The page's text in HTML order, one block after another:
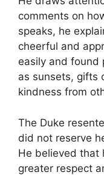
comments on
speaks, he
cheerful and
easily and found
as sunsets, gifts
kindness from
The Duke
did not reserve
He believed that
greater respect